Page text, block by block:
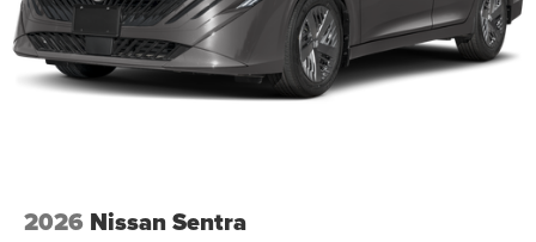
2026 Nissan Sentra